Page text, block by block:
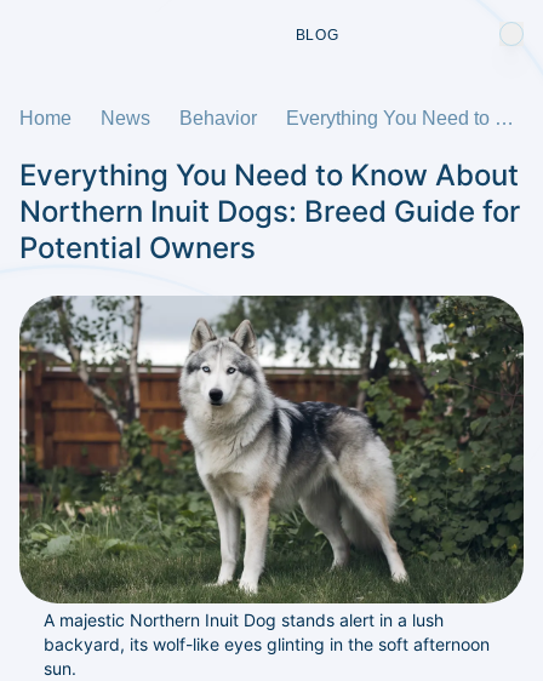
BLOG
Home News Behavior Everything You Need to Know About Northern Inuit Dogs: Breed Guide for Potential Owners
Everything You Need to Know About
Northern Inuit Dogs: Breed Guide for
Potential Owners
A majestic Northern Inuit Dog stands alert in a lush
backyard, its wolf-like eyes glinting in the soft afternoon
sun.